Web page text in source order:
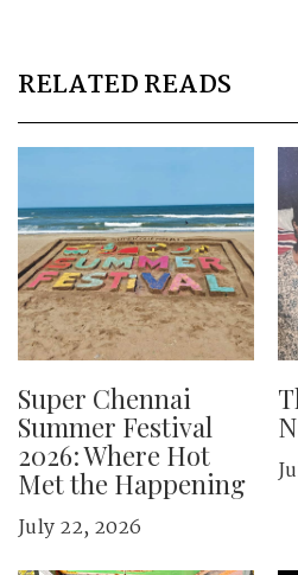
RELATED READS
Super Chennai
Summer Festival
2026: Where Hot
Met the Happening
July 22, 2026